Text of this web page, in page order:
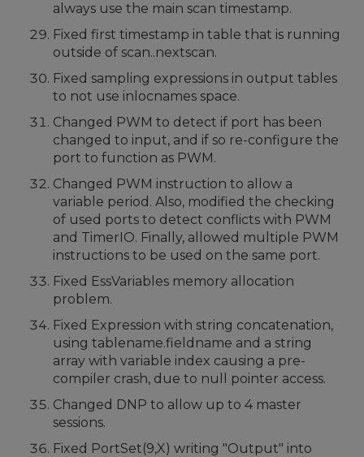
always use the main scan timestamp.
Fixed first timestamp in table that is running
outside of scan..nextscan.
Fixed sampling expressions in output tables
to not use inlocnames space.
Changed PWM to detect if port has been
changed to input, and if so re-configure the
port to function as PWM.
Changed PWM instruction to allow a
variable period. Also, modified the checking
of used ports to detect conflicts with PWM
and TimerIO. Finally, allowed multiple PWM
instructions to be used on the same port.
Fixed EssVariables memory allocation
problem.
Fixed Expression with string concatenation,
using tablename.fieldname and a string
array with variable index causing a pre-
compiler crash, due to null pointer access.
Changed DNP to allow up to 4 master
sessions.
Fixed PortSet(9,X) writing "Output" into